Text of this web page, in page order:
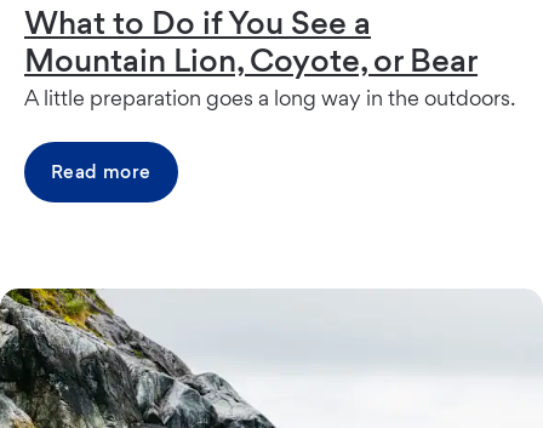
What to Do if You See a
Mountain Lion, Coyote, or Bear
A little preparation goes a long way in the outdoors.
Read more